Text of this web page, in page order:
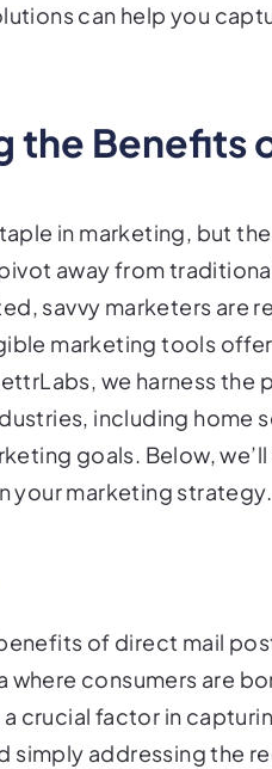
can help you
the Benefits
in marketing, but
away from
savvy marketers are
marketing tools
we harness
including
goals. Below,
your marketing strategy.
of direct mail
where consumers are
crucial factor in
simply addressing the